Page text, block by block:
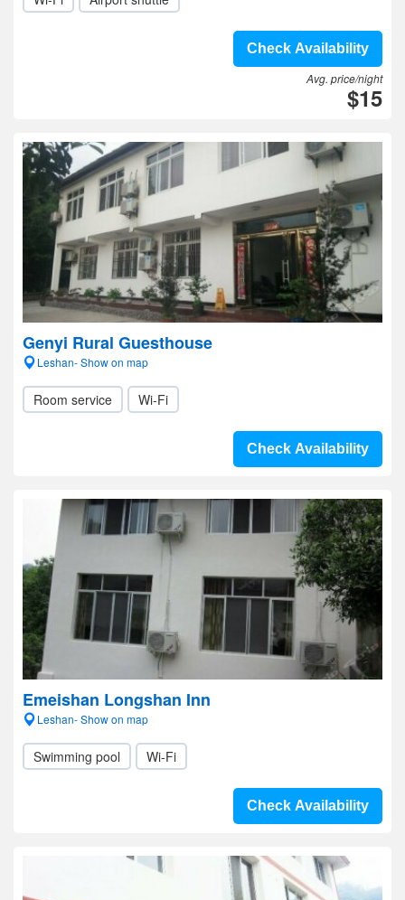
Check Availability
Avg. price/night
$15
Genyi Rural Guesthouse
Leshan- Show on map
Room service Wi-Fi
Check Availability
Emeishan Longshan Inn
Leshan- Show on map
Swimming pool Wi-Fi
Check Availability